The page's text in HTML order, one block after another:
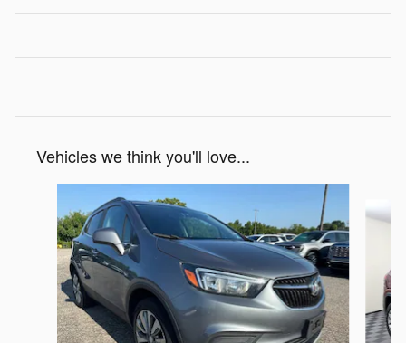
Vehicles we think you'll love...